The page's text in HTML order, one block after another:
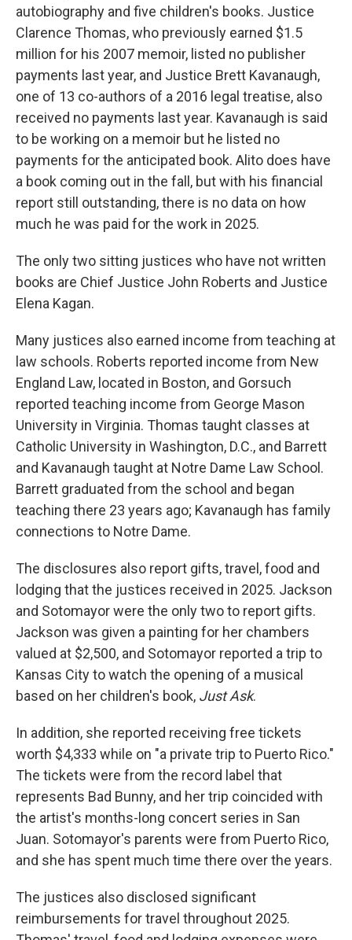
autobiography and five children's books. Justice
Clarence Thomas, who previously earned $1.5
million for his 2007 memoir, listed no publisher
payments last year, and Justice Brett Kavanaugh,
one of 13 co-authors of a 2016 legal treatise, also
received no payments last year. Kavanaugh is said
to be working on a memoir but he listed no
payments for the anticipated book. Alito does have
a book coming out in the fall, but with his financial
report still outstanding, there is no data on how
much he was paid for the work in 2025.
The only two sitting justices who have not written
books are Chief Justice John Roberts and Justice
Elena Kagan.
Many justices also earned income from teaching at
law schools. Roberts reported income from New
England Law, located in Boston, and Gorsuch
reported teaching income from George Mason
University in Virginia. Thomas taught classes at
Catholic University in Washington, D.C., and Barrett
and Kavanaugh taught at Notre Dame Law School.
Barrett graduated from the school and began
teaching there 23 years ago; Kavanaugh has family
connections to Notre Dame.
The disclosures also report gifts, travel, food and
lodging that the justices received in 2025. Jackson
and Sotomayor were the only two to report gifts.
Jackson was given a painting for her chambers
valued at $2,500, and Sotomayor reported a trip to
Kansas City to watch the opening of a musical
based on her children's book, Just Ask.
In addition, she reported receiving free tickets
worth $4,333 while on "a private trip to Puerto Rico."
The tickets were from the record label that
represents Bad Bunny, and her trip coincided with
the artist's months-long concert series in San
Juan. Sotomayor's parents were from Puerto Rico,
and she has spent much time there over the years.
The justices also disclosed significant
reimbursements for travel throughout 2025.